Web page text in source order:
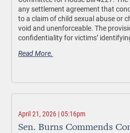
any settlement agreement that
to a claim of child sexual abuse or
void and unenforceable. The
confidentiality for victims’
Read More.
April 21, 2026 | 05:16pm
Sen. Burns Commends